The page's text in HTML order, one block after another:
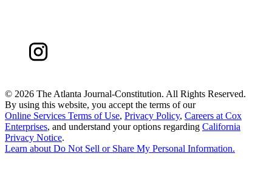
© 2026 The Atlanta Journal-Constitution. All Rights Reserved.
By using this website, you accept the terms of our
Online Services Terms of Use, Privacy Policy, Careers at Cox
Enterprises, and understand your options regarding California
Privacy Notice.
Learn about Do Not Sell or Share My Personal Information.